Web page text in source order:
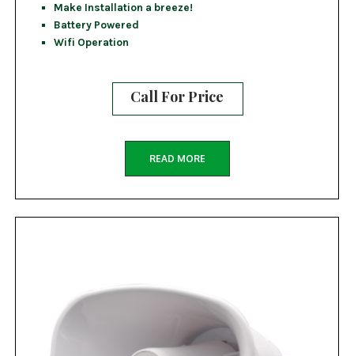
Make Installation a breeze!
Battery Powered
Wifi Operation
Call For Price
READ MORE